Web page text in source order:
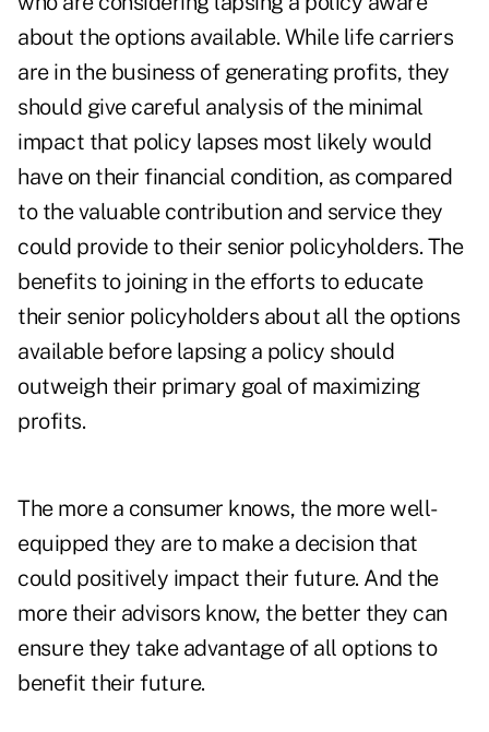
about the options available. While life carriers
are in the business of generating profits, they
should give careful analysis of the minimal
impact that policy lapses most likely would
have on their financial condition, as compared
to the valuable contribution and service they
could provide to their senior policyholders. The
benefits to joining in the efforts to educate
their senior policyholders about all the options
available before lapsing a policy should
outweigh their primary goal of maximizing
profits.
The more a consumer knows, the more well-
equipped they are to make a decision that
could positively impact their future. And the
more their advisors know, the better they can
ensure they take advantage of all options to
benefit their future.